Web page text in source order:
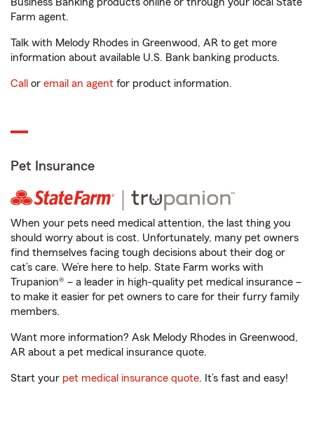
Business Banking products online or through your local State
Farm agent.
Talk with Melody Rhodes in Greenwood, AR to get more
information about available U.S. Bank banking products.
Call or email an agent for product information.
Pet Insurance
When your pets need medical attention, the last thing you
should worry about is cost. Unfortunately, many pet owners
find themselves facing tough decisions about their dog or
cat’s care. We’re here to help. State Farm works with
Trupanion® – a leader in high-quality pet medical insurance –
to make it easier for pet owners to care for their furry family
members.
Want more information? Ask Melody Rhodes in Greenwood,
AR about a pet medical insurance quote.
Start your pet medical insurance quote. It’s fast and easy!